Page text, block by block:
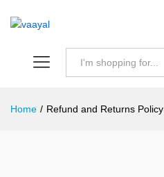
Home / Refund and Returns Policy